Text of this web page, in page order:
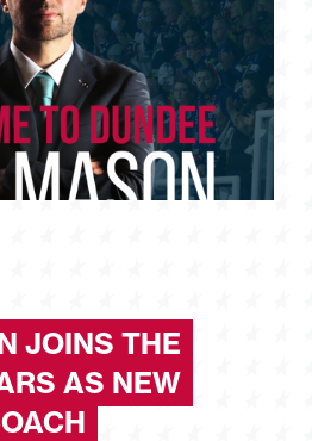
JOINS THE
AS NEW